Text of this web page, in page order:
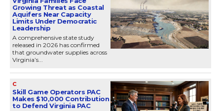
Growing Threat as Coastal
Aquifers Near Capacity
Limits Under Democratic
Leadership
A comprehensive state study
released in 2026 has confirmed
that groundwater supplies across
Virginia’s...
C
Skill Game Operators PAC
Makes $10,000 Contribution
to Defend Virginia PAC